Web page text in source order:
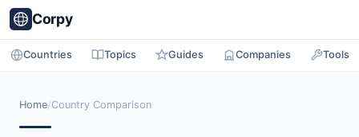
Corpy
Countries Topics Guides Companies Tools
Home/Country Comparison